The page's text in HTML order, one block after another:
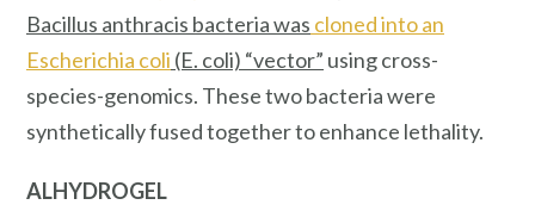
Bacillus anthracis bacteria was cloned into an
Escherichia coli (E. coli) “vector” using cross-
species-genomics. These two bacteria were
synthetically fused together to enhance lethality.
ALHYDROGEL